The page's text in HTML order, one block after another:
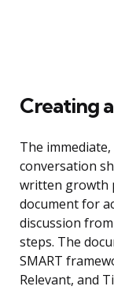
Creating
The
conversation
written growth
document for
discussion
steps. The
SMART
Relevant, and